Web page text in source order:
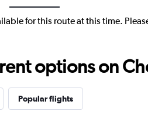
for this route at this time.
options on
Popular flights